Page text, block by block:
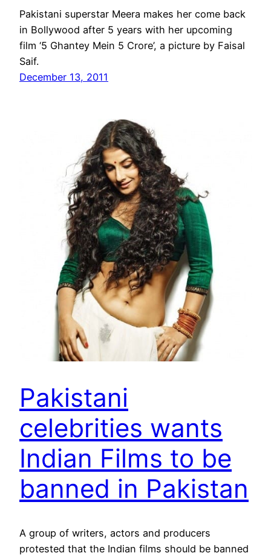
Pakistani superstar Meera makes her come back
in Bollywood after 5 years with her upcoming
film ‘5 Ghantey Mein 5 Crore’, a picture by Faisal
Saif.
December 13, 2011
Pakistani
celebrities wants
Indian Films to be
banned in Pakistan
A group of writers, actors and producers
protested that the Indian films should be banned